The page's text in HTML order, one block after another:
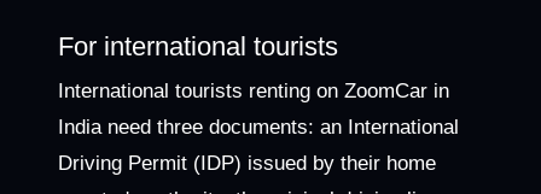
For international tourists
International tourists renting on ZoomCar in
India need three documents: an International
Driving Permit (IDP) issued by their home